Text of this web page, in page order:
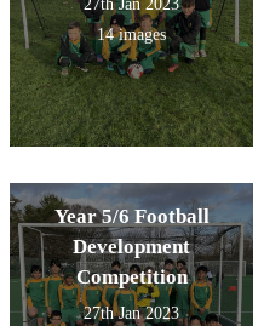
27th Jan 2023
14 images
Year 5/6 Football
Development
Competition
27th Jan 2023